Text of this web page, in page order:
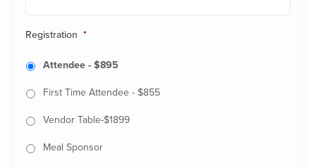
Registration *
Attendee - $895
First Time Attendee - $855
Vendor Table-$1899
Meal Sponsor